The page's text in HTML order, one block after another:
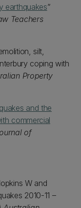
earthquakes”
Teachers
silt,
coping with
Property
and the
commercial
of
W and
2010-11 –